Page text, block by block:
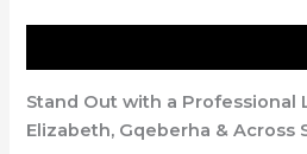
Stand Out with a Professional
Elizabeth, Gqeberha & Across